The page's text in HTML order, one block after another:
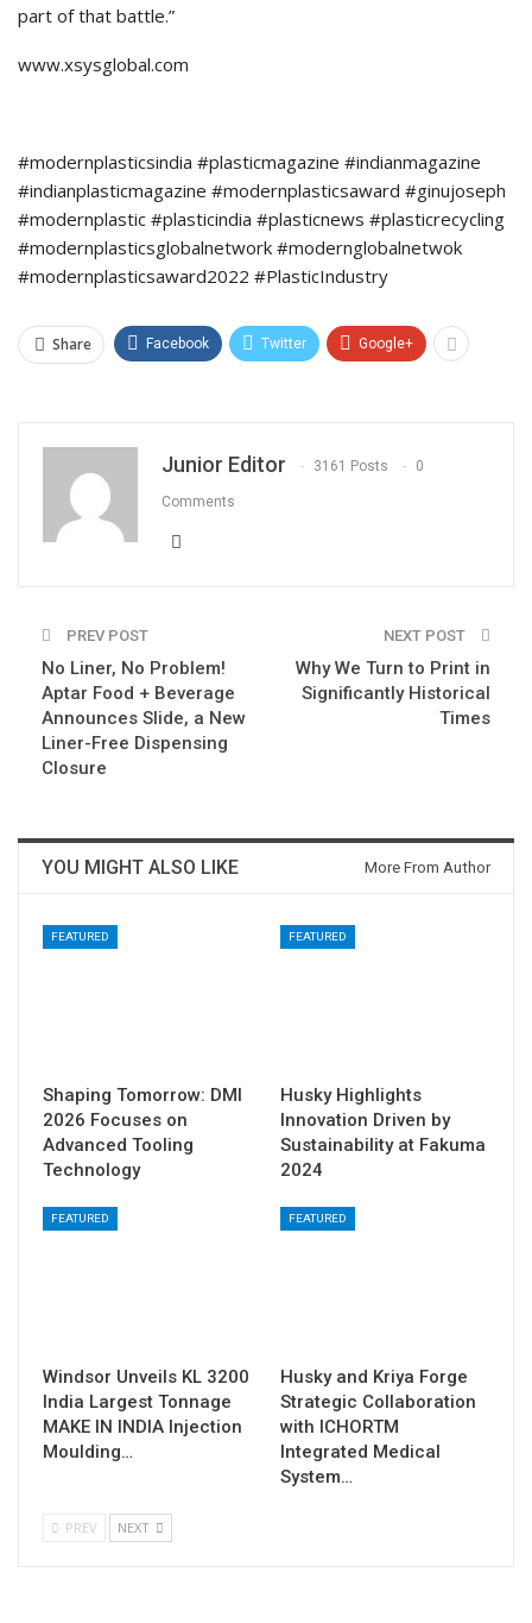
part of that battle.”
www.xsysglobal.com
#modernplasticsindia #plasticmagazine #indianmagazine
#indianplasticmagazine #modernplasticsaward #ginujoseph
#modernplastic #plasticindia #plasticnews #plasticrecycling
#modernplasticsglobalnetwork #modernglobalnetwok
#modernplasticsaward2022 #PlasticIndustry
Share Facebook Twitter Google+
Junior Editor 3161 Posts 0
Comments
PREV POST
No Liner, No Problem!
Aptar Food + Beverage
Announces Slide, a New
Liner-Free Dispensing
Closure
NEXT POST
Why We Turn to Print in
Significantly Historical
Times
YOU MIGHT ALSO LIKE More From Author
FEATURED
Shaping Tomorrow: DMI
2026 Focuses on
Advanced Tooling
Technology
FEATURED
Husky Highlights
Innovation Driven by
Sustainability at Fakuma
2024
FEATURED
Windsor Unveils KL 3200
India Largest Tonnage
MAKE IN INDIA Injection
Moulding…
FEATURED
Husky and Kriya Forge
Strategic Collaboration
with ICHORTM
Integrated Medical
System…
PREV NEXT